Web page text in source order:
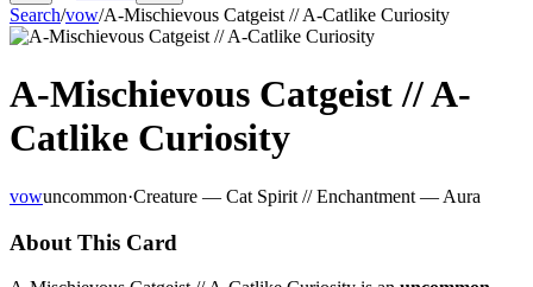
Search/vow/A-Mischievous Catgeist // A-Catlike Curiosity
A-Mischievous Catgeist // A-
Catlike Curiosity
vowuncommon·Creature — Cat Spirit // Enchantment — Aura
About This Card